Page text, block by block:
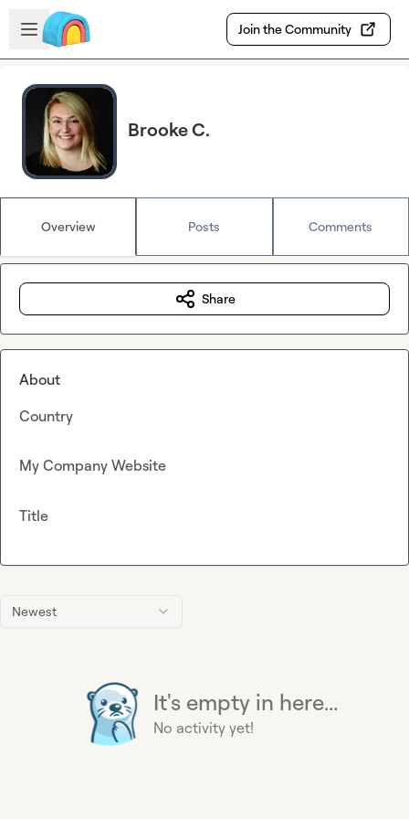
Skip to main content
Open sidebar
Join the Community
Brooke C.
Overview Posts Comments
Newest
It's empty in here...
No activity yet!
Share
About
Country
My Company Website
Title